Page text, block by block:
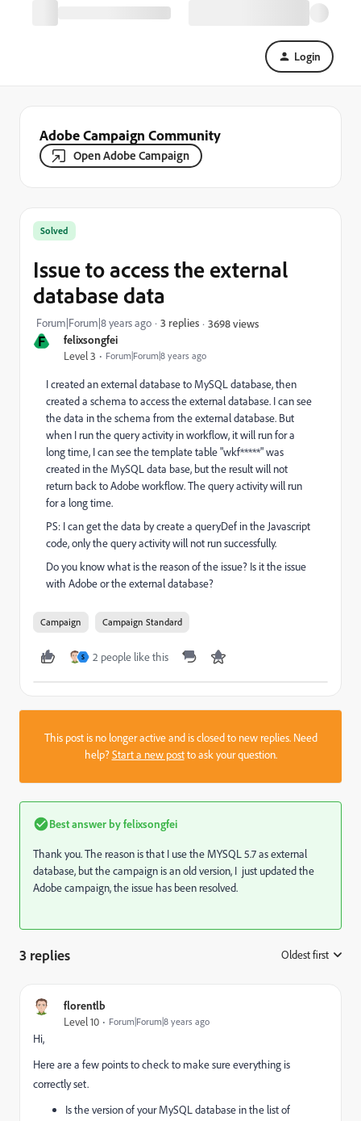
Login
Adobe Campaign Community
Open Adobe Campaign
F felixsongfei
Level 3 Forum|Forum|8 years ago
Solved
Issue to access the external
database data
Forum|Forum|8 years ago 3 replies 3698 views
I created an external database to MySQL database, then
created a schema to access the external database. I can see
the data in the schema from the external database. But
when I run the query activity in workflow, it will run for a
long time, I can see the template table "wkf*****" was
created in the MySQL data base, but the result will not
return back to Adobe workflow. The query activity will run
for a long time.
PS: I can get the data by create a queryDef in the Javascript
code, only the query activity will not run successfully.
Do you know what is the reason of the issue? Is it the issue
with Adobe or the external database?
Campaign Campaign Standard
S 2 people like this
This post is no longer active and is closed to new replies. Need
help?Start a new postto ask your question.
Best answer byfelixsongfei
Thank you. The reason is that I use the MYSQL 5.7 as external
database, but the campaign is an old version, I just updated the
Adobe campaign, the issue has been resolved.
3 replies Oldest first
florentlb
Level 10 Forum|Forum|8 years ago
Hi,
Here are a few points to check to make sure everything is
correctly set.
Is the version of your MySQL database in the list of